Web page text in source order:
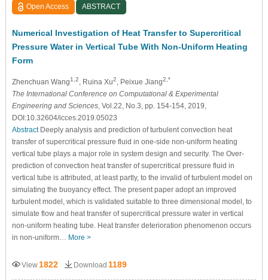
Open Access ABSTRACT
Numerical Investigation of Heat Transfer to Supercritical
Pressure Water in Vertical Tube With Non-Uniform Heating
Form
Zhenchuan Wang1,2 , Ruina Xu2 , Peixue Jiang2,*
The International Conference on Computational & Experimental
Engineering and Sciences, Vol.22, No.3, pp. 154-154, 2019,
DOI:10.32604/icces.2019.05023
AbstractDeeply analysis and prediction of turbulent convection heat
transfer of supercritical pressure fluid in one-side non-uniform heating
vertical tube plays a major role in system design and security. The Over-
prediction of convection heat transfer of supercritical pressure fluid in
vertical tube is attributed, at least partly, to the invalid of turbulent model on
simulating the buoyancy effect. The present paper adopt an improved
turbulent model, which is validated suitable to three dimensional model, to
simulate flow and heat transfer of supercritical pressure water in vertical
non-uniform heating tube. Heat transfer deterioration phenomenon occurs
in non-uniform… More >
View 1822 Download 1189